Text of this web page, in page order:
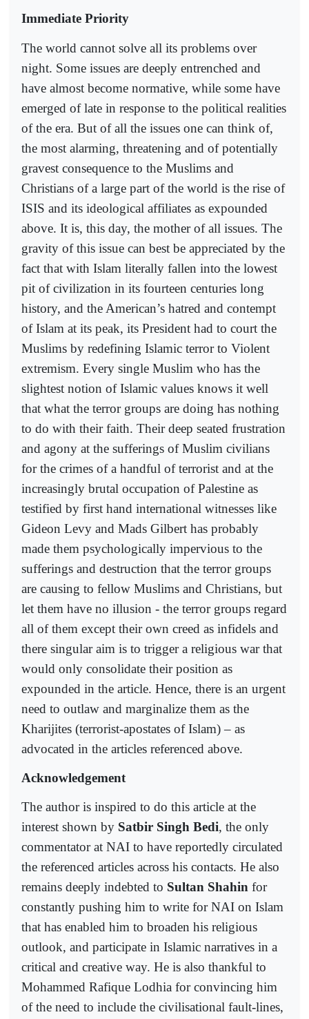
Immediate Priority
The world cannot solve all its problems over
night. Some issues are deeply entrenched and
have almost become normative, while some have
emerged of late in response to the political realities
of the era. But of all the issues one can think of,
the most alarming, threatening and of potentially
gravest consequence to the Muslims and
Christians of a large part of the world is the rise of
ISIS and its ideological affiliates as expounded
above. It is, this day, the mother of all issues. The
gravity of this issue can best be appreciated by the
fact that with Islam literally fallen into the lowest
pit of civilization in its fourteen centuries long
history, and the American’s hatred and contempt
of Islam at its peak, its President had to court the
Muslims by redefining Islamic terror to Violent
extremism. Every single Muslim who has the
slightest notion of Islamic values knows it well
that what the terror groups are doing has nothing
to do with their faith. Their deep seated frustration
and agony at the sufferings of Muslim civilians
for the crimes of a handful of terrorist and at the
increasingly brutal occupation of Palestine as
testified by first hand international witnesses like
Gideon Levy and Mads Gilbert has probably
made them psychologically impervious to the
sufferings and destruction that the terror groups
are causing to fellow Muslims and Christians, but
let them have no illusion - the terror groups regard
all of them except their own creed as infidels and
there singular aim is to trigger a religious war that
would only consolidate their position as
expounded in the article. Hence, there is an urgent
need to outlaw and marginalize them as the
Kharijites (terrorist-apostates of Islam) – as
advocated in the articles referenced above.
Acknowledgement
The author is inspired to do this article at the
interest shown by Satbir Singh Bedi, the only
commentator at NAI to have reportedly circulated
the referenced articles across his contacts. He also
remains deeply indebted to Sultan Shahin for
constantly pushing him to write for NAI on Islam
that has enabled him to broaden his religious
outlook, and participate in Islamic narratives in a
critical and creative way. He is also thankful to
Mohammed Rafique Lodhia for convincing him
of the need to include the civilisational fault-lines,